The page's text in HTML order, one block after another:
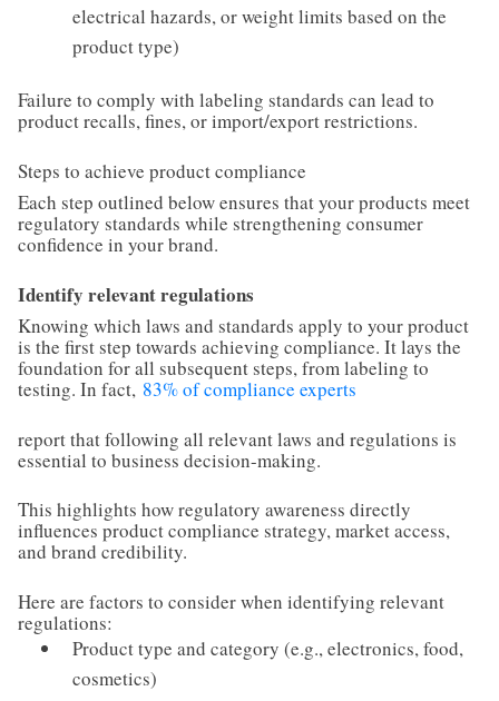
electrical hazards, or weight limits based on the
product type)
Failure to comply with labeling standards can lead to
product recalls, fines, or import/export restrictions.
Steps to achieve product compliance
Each step outlined below ensures that your products meet
regulatory standards while strengthening consumer
confidence in your brand.
Identify relevant regulations
Knowing which laws and standards apply to your product
is the first step towards achieving compliance. It lays the
foundation for all subsequent steps, from labeling to
testing. In fact, 83% of compliance experts
report that following all relevant laws and regulations is
essential to business decision-making.
This highlights how regulatory awareness directly
influences product compliance strategy, market access,
and brand credibility.
Here are factors to consider when identifying relevant
regulations:
Product type and category (e.g., electronics, food,
cosmetics)